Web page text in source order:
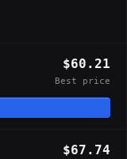
$60.21
Best price
$67.74